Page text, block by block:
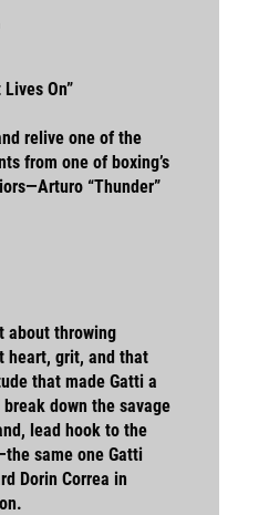
On”
relive one of the
from one of boxing’s
“Thunder”
about throwing
heart, grit, and that
that made Gatti a
down the savage
lead hook to the
same one Gatti
Dorin Correa in